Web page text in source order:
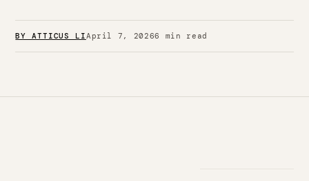
BY ATTICUS LIApril 7, 20266 min read